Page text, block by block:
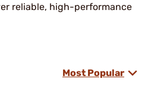
reliable, high-performance
Most Popular